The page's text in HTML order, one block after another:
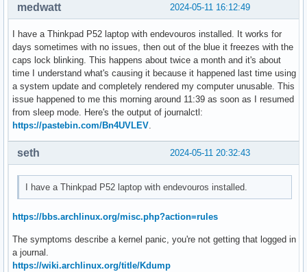
2024-05-11 16:12:49
medwatt
I have a Thinkpad P52 laptop with endevouros installed. It works for
days sometimes with no issues, then out of the blue it freezes with the
caps lock blinking. This happens about twice a month and it's about
time I understand what's causing it because it happened last time using
a system update and completely rendered my computer unusable. This
issue happened to me this morning around 11:39 as soon as I resumed
from sleep mode. Here's the output of journalctl:
https://pastebin.com/Bn4UVLEV
2024-05-11 20:32:43
seth
I have a Thinkpad P52 laptop with endevouros installed.
https://bbs.archlinux.org/misc.php?action=rules
The symptoms describe a kernel panic, you're not getting that logged in
a journal.
https://wiki.archlinux.org/title/Kdump